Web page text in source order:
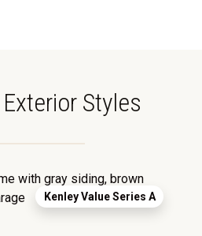
Styles
Kenley Value Series A